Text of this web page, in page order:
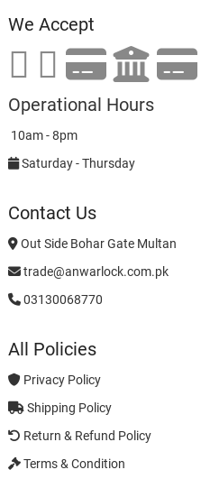
We Accept
Operational Hours
10am - 8pm
Saturday - Thursday
Contact Us
Out Side Bohar Gate Multan
trade@anwarlock.com.pk
03130068770
All Policies
Privacy Policy
Shipping Policy
Return & Refund Policy
Terms & Condition